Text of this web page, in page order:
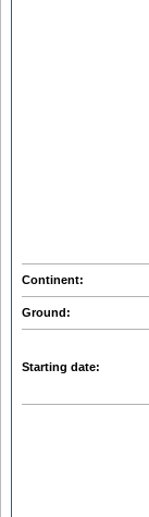
Continent:
Ground:
Starting date: